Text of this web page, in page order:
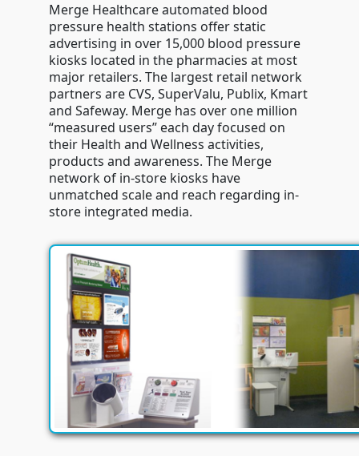
Merge Healthcare automated blood
pressure health stations offer static
advertising in over 15,000 blood pressure
kiosks located in the pharmacies at most
major retailers. The largest retail network
partners are CVS, SuperValu, Publix, Kmart
and Safeway. Merge has over one million
“measured users” each day focused on
their Health and Wellness activities,
products and awareness. The Merge
network of in-store kiosks have
unmatched scale and reach regarding in-
store integrated media.